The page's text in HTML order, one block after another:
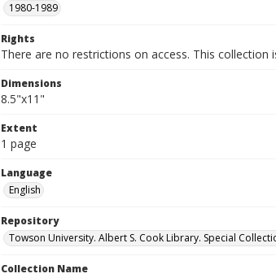
1980-1989
Rights
There are no restrictions on access. This collection
Dimensions
8.5"x11"
Extent
1 page
Language
English
Repository
Towson University. Albert S. Cook Library. Special
Collection Name